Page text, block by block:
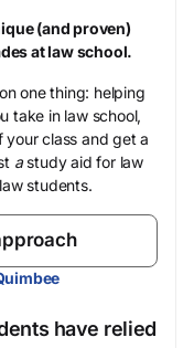
(and proven)
at law school.
one thing: helping
take in law school,
class and get a
astudy aid for law
students.
have relied